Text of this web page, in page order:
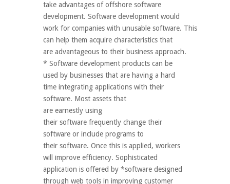
take advantages of offshore software
development. Software development would
work for companies with unusable software. This
can help them acquire characteristics that
are advantageous to their business approach.
* Software development products can be
used by businesses that are having a hard
time integrating applications with their
software. Most assets that
are earnestly using
their software frequently change their
software or include programs to
their software. Once this is applied, workers
will improve efficiency. Sophisticated
application is offered by *software designed
through web tools in improving customer